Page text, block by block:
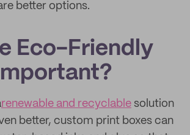
better options.
Eco-Friendly
renewable and recyclable solution
better, custom print boxes can